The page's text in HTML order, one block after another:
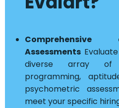
Assessments
diverse array of
programming,
psychometric
meet your specific